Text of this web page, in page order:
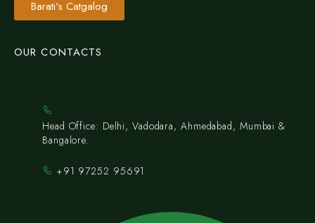
Barati's Catgalog
OUR CONTACTS
Head Office: Delhi, Vadodara, Ahmedabad, Mumbai &
Bangalore.
+91 97252 95691